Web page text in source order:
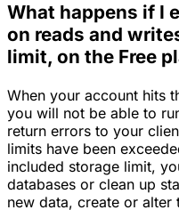
What happens if I
on reads and
limit, on the Free
When your account hits
you will not be able to
return errors to your
limits have been
included storage limit,
databases or clean up
new data, create or alter